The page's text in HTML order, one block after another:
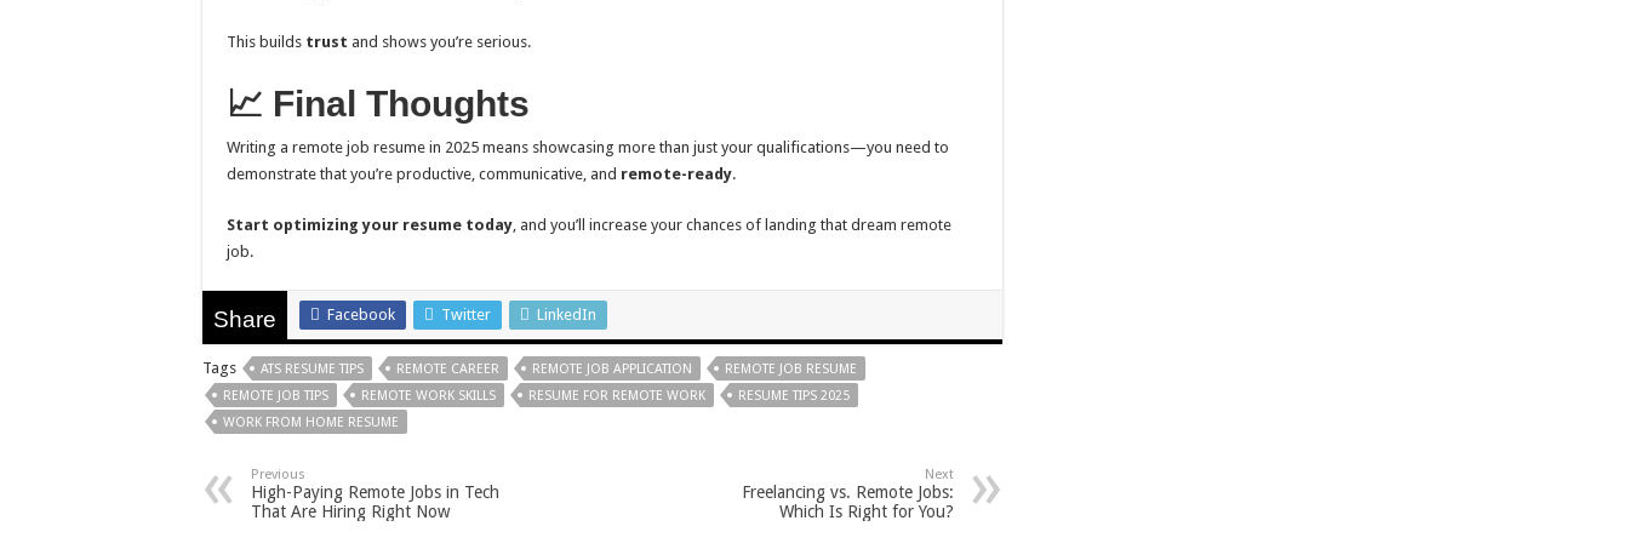
This builds trust and shows you’re serious.
📈 Final Thoughts
Writing a remote job resume in 2025 means showcasing more than just your qualifications—you need to
demonstrate that you’re productive, communicative, and remote-ready.
Start optimizing your resume today , and you’ll increase your chances of landing that dream remote
job.
Share Facebook Twitter LinkedIn
Tags ATS RESUME TIPS REMOTE CAREER REMOTE JOB APPLICATION
REMOTE JOB RESUME
REMOTE JOB TIPS
REMOTE WORK SKILLS RESUME FOR REMOTE WORK
RESUME TIPS 2025
WORK FROM HOME RESUME
Previous
High-Paying Remote Jobs in Tech
That Are Hiring Right Now
Next
Freelancing vs. Remote Jobs:
Which Is Right for You?